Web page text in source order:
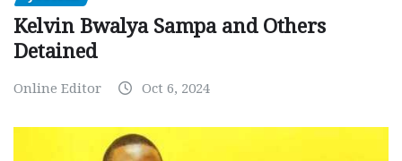
Kelvin Bwalya Sampa and Others
Detained
Online Editor Oct 6, 2024